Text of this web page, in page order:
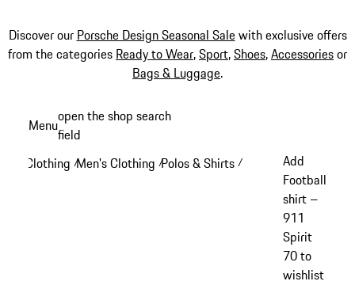
Discover our Porsche Design Seasonal Salewith exclusive offers
from the categories Ready to Wear,Sport,Shoes,Accessoriesor
Bags & Luggage.
content
Menuopen the shop search
field
Clothing /Men's Clothing /Polos & Shirts /
Add
Football
shirt –
911
Spirit
70 to
wishlist